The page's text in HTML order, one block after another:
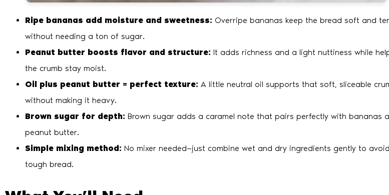
Ripe bananas add moisture and sweetness: Overripe bananas keep the bread soft and
without needing a ton of sugar.
Peanut butter boosts flavor and structure: It adds richness and a light nuttiness while
the crumb stay moist.
Oil plus peanut butter = perfect texture: A little neutral oil supports that soft, sliceable
without making it heavy.
Brown sugar for depth: Brown sugar adds a caramel note that pairs perfectly with bananas
peanut butter.
Simple mixing method: No mixer needed—just combine wet and dry ingredients gently to avoid
tough bread.